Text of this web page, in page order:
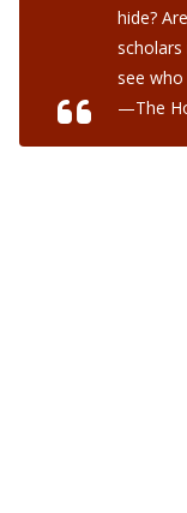
hide?
see
—The